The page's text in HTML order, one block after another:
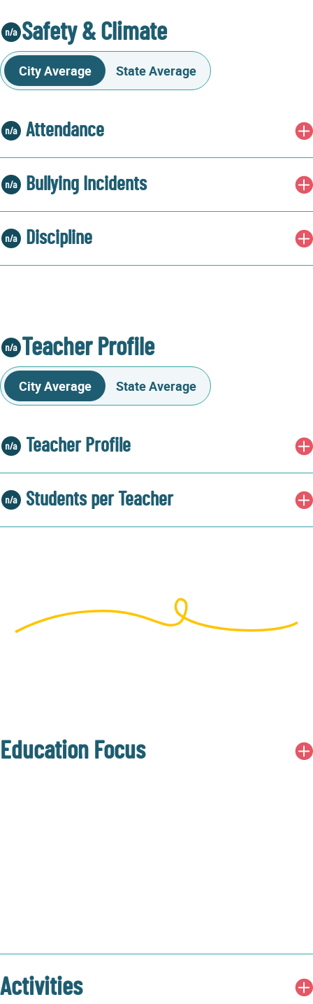
Safety & Climate
City Average State Average
Attendance
Bullying Incidents
Discipline
Teacher Profile
City Average State Average
Teacher Profile
Students per Teacher
Education Focus
Activities